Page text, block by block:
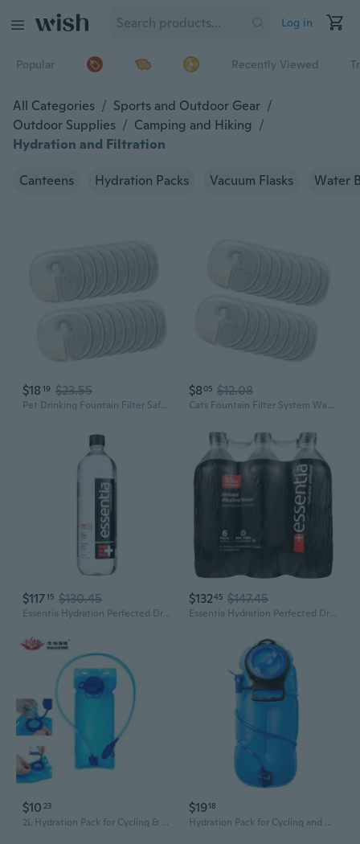
Log in
Popular Recently Viewed
All Categories / Sports and Outdoor Gear /
Outdoor Supplies / Camping and Hiking /
Hydration and Filtration
Canteens Hydration Packs Vacuum Flasks Water
$18 19 $23.55
Pet Drinking Fountain Filter Safe and Odor Eliminations Water Filtrations Filter
$805 $12.08
Cats Fountain Filter System Water Filtrations Filters For Hydrations Watering
$11715 $130.45
Essentia Hydration Perfected Drinking Water - 9.5 Ph.- Case Of 12 - 1 Liter
$13245 $147.45
Essentia Hydration Perfected Drinking Water - 9.5 Ph.- Case Of 12 - 1 Liter
$10 23
2L Hydration Pack for Cycling & Outdoor Sports – Large Capacity Water Bladder
$1918
Hydration Pack for Cycling and Outdoor Sports - Leak-Proof Water Bladder with Insulated Tube